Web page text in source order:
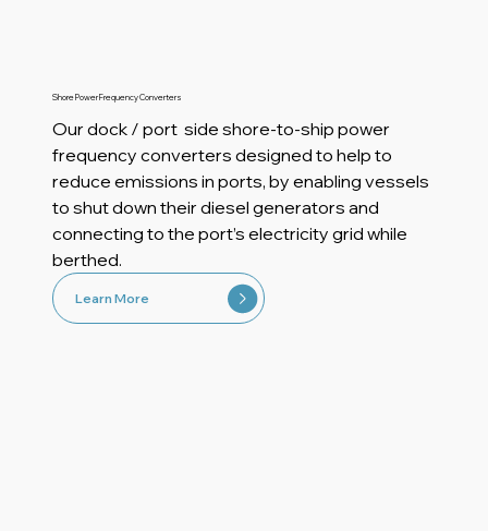
Shore Power Frequency Converters
Our dock / port side shore-to-ship power
frequency converters designed to help to
reduce emissions in ports, by enabling vessels
to shut down their diesel generators and
connecting to the port’s electricity grid while
berthed.
Learn More